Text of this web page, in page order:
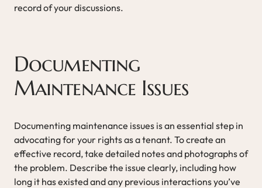
record of your discussions.
Documenting
Maintenance Issues
Documenting maintenance issues is an essential step in
advocating for your rights as a tenant. To create an
effective record, take detailed notes and photographs of
the problem. Describe the issue clearly, including how
long it has existed and any previous interactions you’ve